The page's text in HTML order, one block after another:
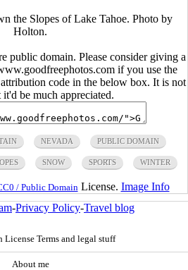
the Slopes of Lake Tahoe. Photo by
Holton.
public domain. Please consider giving a
if you use the
code in the below box. It is not
be much appreciated.
NEVADA PUBLIC DOMAIN
SNOW SPORTS WINTER
/ Public Domain License. Image Info
-Privacy Policy-Travel blog
License Terms and legal stuff
About me